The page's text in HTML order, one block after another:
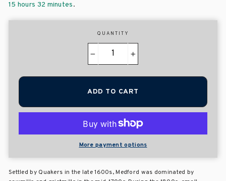
15 hours 32 minutes.
QUANTITY
+
ADD TO CART
More payment options
Settled by Quakers in the late 1600s, Medford was dominated by